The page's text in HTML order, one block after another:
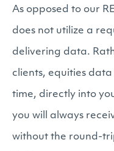
As opposed to our
does not utilize a
delivering data.
clients, equities
time, directly into
you will always
without the round-